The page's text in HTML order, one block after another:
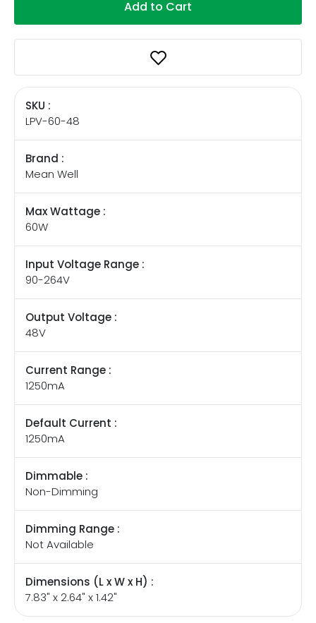
Add to Cart
SKU :
LPV-60-48
Brand :
Mean Well
Max Wattage :
60W
Input Voltage Range :
90-264V
Output Voltage :
48V
Current Range :
1250mA
Default Current :
1250mA
Dimmable :
Non-Dimming
Dimming Range :
Not Available
Dimensions (L x W x H) :
7.83" x 2.64" x 1.42"